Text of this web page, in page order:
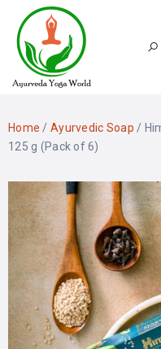
Home / Ayurvedic Soap /
125 g (Pack of 6)